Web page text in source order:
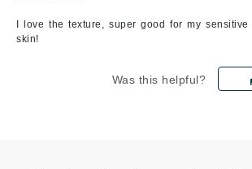
I love the texture, super good for my sensitive
skin!
Was this helpful?